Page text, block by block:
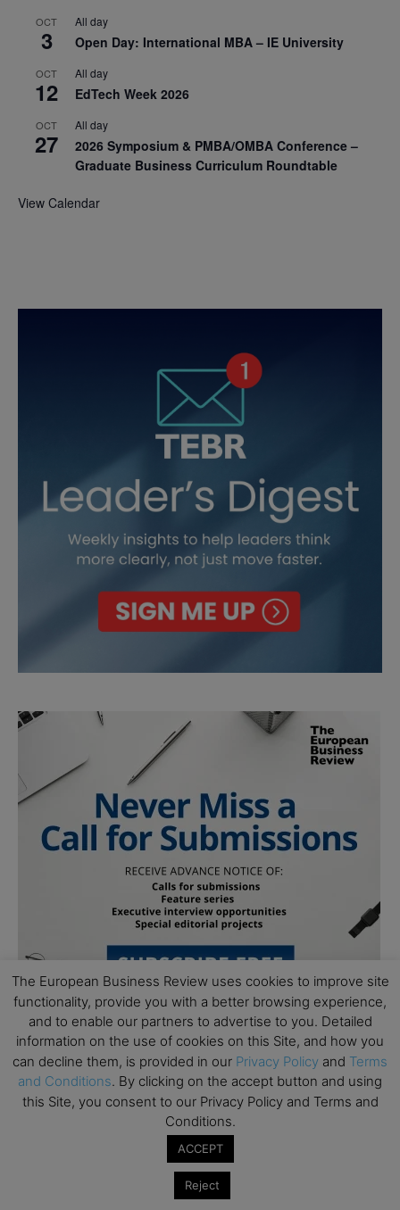
OCT
3
All day
Open Day: International MBA – IE University
OCT
12
All day
EdTech Week 2026
OCT
27
All day
2026 Symposium & PMBA/OMBA Conference –
Graduate Business Curriculum Roundtable
View Calendar
Subscribe to TEBR
Leader’s Digest
The European Business Review uses cookies to improve site
functionality, provide you with a better browsing experience,
and to enable our partners to advertise to you. Detailed
information on the use of cookies on this Site, and how you
can decline them, is provided in our Privacy Policy and Terms
and Conditions. By clicking on the accept button and using
this Site, you consent to our Privacy Policy and Terms and
Conditions.
ACCEPT
Reject